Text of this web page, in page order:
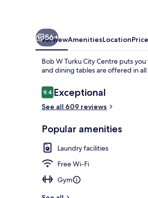
56+
OverviewAmenitiesLocation
Bob W Turku City Centre puts
and dining tables are offered in
Reviews
9.49.4 out of 10
Exceptional
See all 609 reviews
Popular amenities
Laundry facilities
Free Wi-Fi
Gym